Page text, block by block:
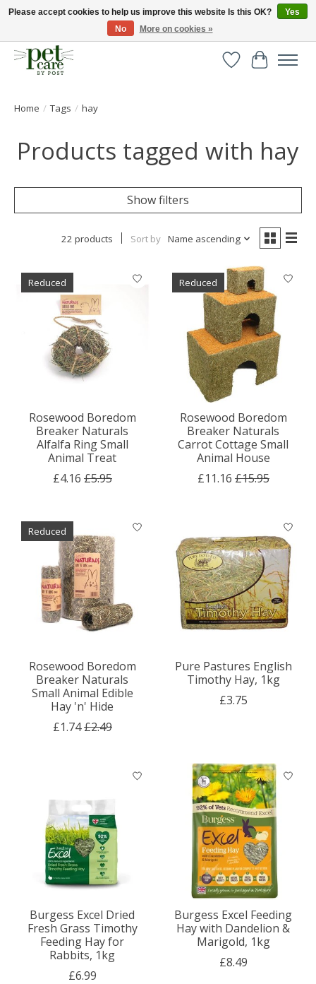
Huge selection of pet products with free delivery over £40
WishlistCart
Home / Tags / hay
Products tagged with hay
Show filters
22 products Sort by Name ascending
Reduced
Rosewood Boredom
Breaker Naturals
Alfalfa Ring Small
Animal Treat
£4.16 £5.95
Reduced
Rosewood Boredom
Breaker Naturals
Carrot Cottage Small
Animal House
£11.16 £15.95
Reduced
Rosewood Boredom
Breaker Naturals
Small Animal Edible
Hay 'n' Hide
£1.74£2.49
Pure Pastures English
Timothy Hay, 1kg
£3.75
Burgess Excel Dried
Fresh Grass Timothy
Feeding Hay for
Rabbits, 1kg
£6.99
Burgess Excel Feeding
Hay with Dandelion &
Marigold, 1kg
£8.49
Please accept cookies to help us improve this website Is this OK?
Yes
No
More on cookies »